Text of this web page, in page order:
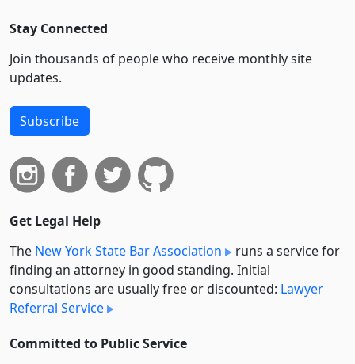
Stay Connected
Join thousands of people who receive monthly site
updates.
Subscribe
Get Legal Help
The New York State Bar Association
runs a service for
finding an attorney in good standing. Initial
consultations are usually free or discounted: Lawyer
Referral Service
Committed to Public Service